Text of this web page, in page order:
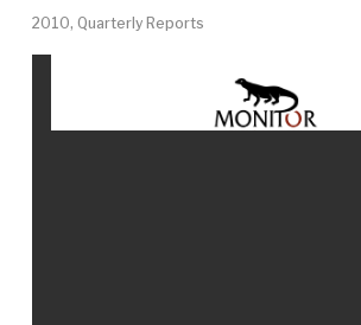
2010, Quarterly Reports